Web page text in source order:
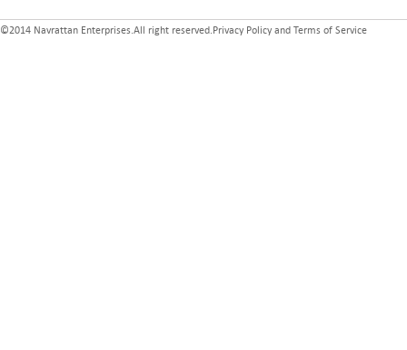
©2014 Navrattan Enterprises.All right reserved.Privacy Policy and Terms of Service